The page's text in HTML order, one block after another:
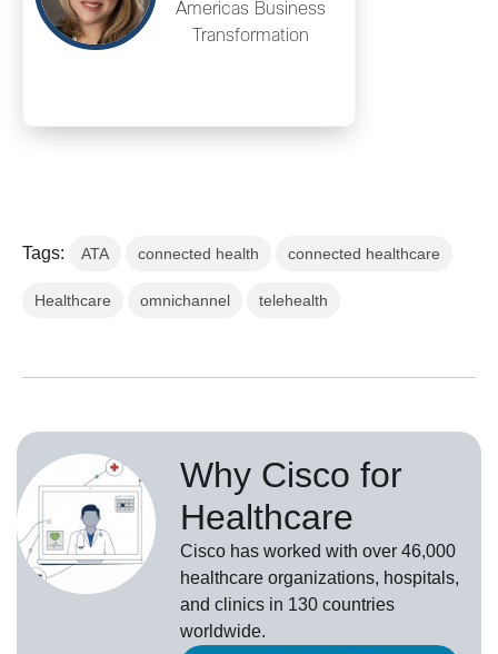
Americas Business
Transformation
Tags: ATA connected health connected healthcare
Healthcare omnichannel telehealth
Why Cisco for
Healthcare
Cisco has worked with over 46,000
healthcare organizations, hospitals,
and clinics in 130 countries
worldwide.